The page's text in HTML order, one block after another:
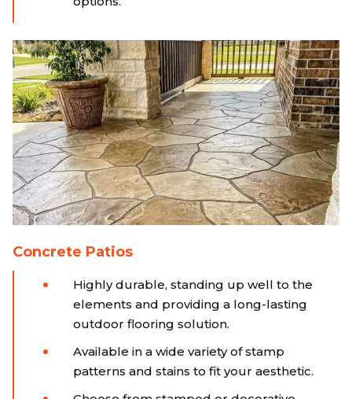
Concrete Patios
Highly durable, standing up well to the
elements and providing a long-lasting
outdoor flooring solution.
Available in a wide variety of stamp
patterns and stains to fit your aesthetic.